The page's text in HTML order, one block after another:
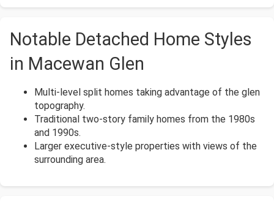
Notable Detached Home Styles
in Macewan Glen
Multi-level split homes taking advantage of the glen
topography.
Traditional two-story family homes from the 1980s
and 1990s.
Larger executive-style properties with views of the
surrounding area.